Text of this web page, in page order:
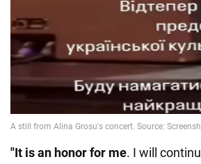
"It is an honor for me. I will